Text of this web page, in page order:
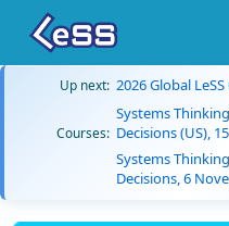
Up next: 2026 Global
Courses:
Systems
Decisions (US),
Systems
Decisions, 6